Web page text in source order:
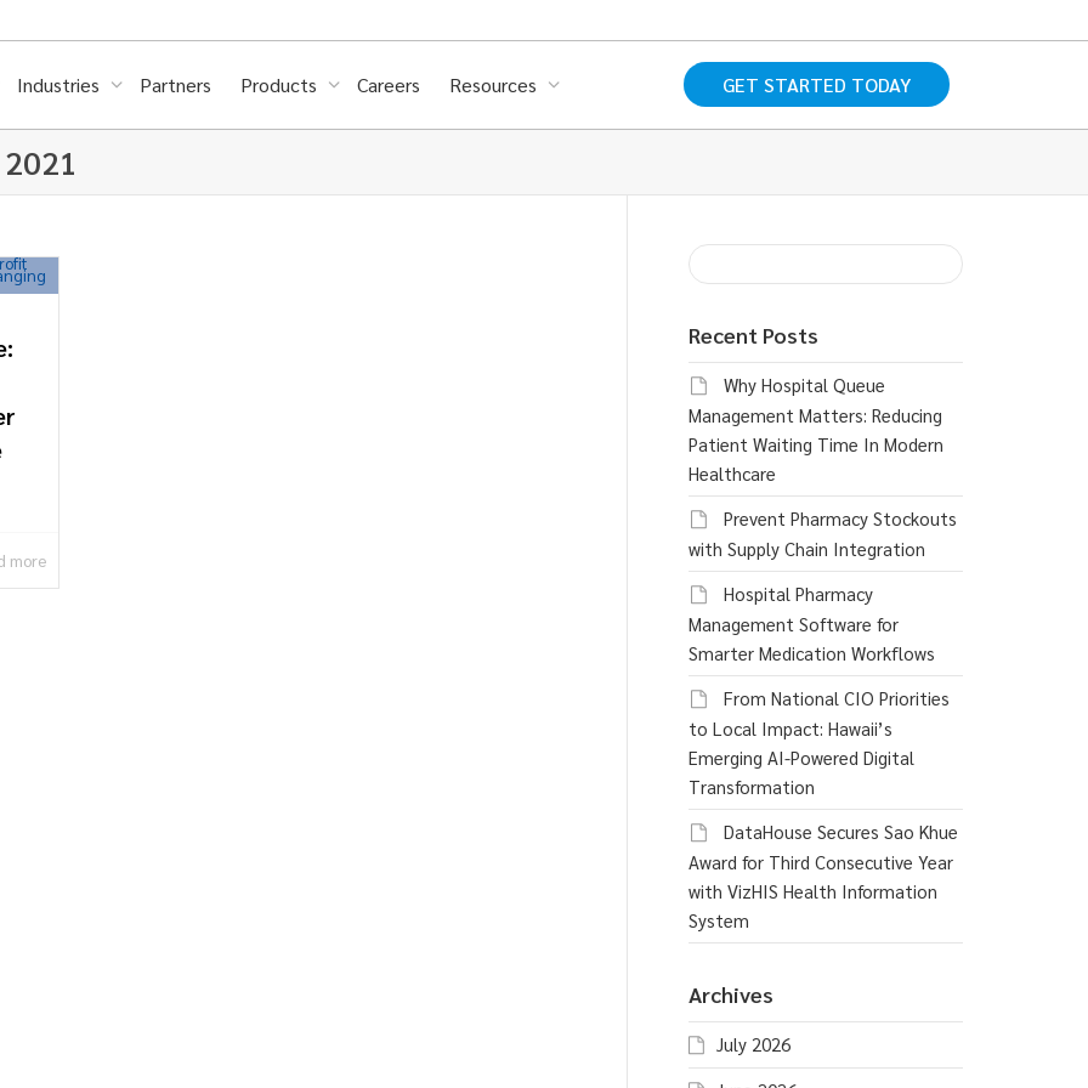
Industries Partners Products Careers Resources GET STARTED TODAY
more
Recent Posts
Why Hospital Queue
Management Matters: Reducing
Patient Waiting Time In Modern
Healthcare
Prevent Pharmacy Stockouts
with Supply Chain Integration
Hospital Pharmacy
Management Software for
Smarter Medication Workflows
From National CIO Priorities
to Local Impact: Hawaii’s
Emerging AI-Powered Digital
Transformation
DataHouse Secures Sao Khue
Award for Third Consecutive Year
with VizHIS Health Information
System
Archives
July 2026